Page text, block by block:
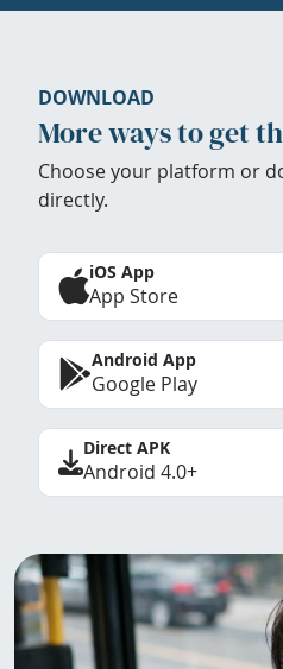
DOWNLOAD
More ways to get
Choose your platform or
directly.
iOS App
App Store
Android App
Google Play
Direct APK
Android 4.0+